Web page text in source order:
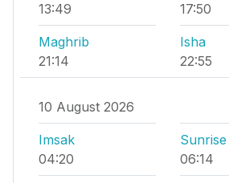
13:49
17:50
Maghrib
21:14
Isha
22:55
10 August 2026
Imsak
04:20
Sunrise
06:14